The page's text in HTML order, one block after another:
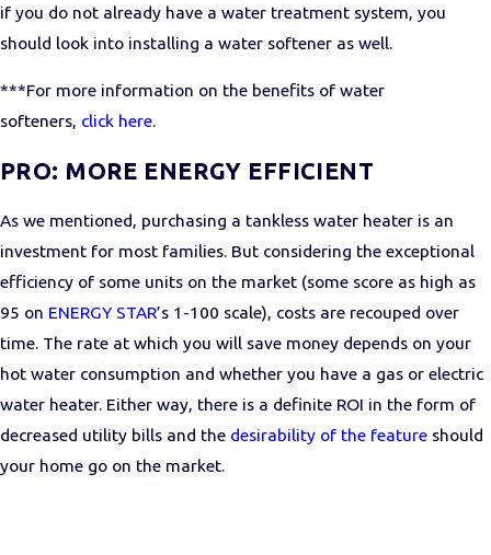
if you do not already have a water treatment system, you
should look into installing a water softener as well.
***For more information on the benefits of water
softeners, click here.
PRO: MORE ENERGY EFFICIENT
As we mentioned, purchasing a tankless water heater is an
investment for most families. But considering the exceptional
efficiency of some units on the market (some score as high as
95 on ENERGY STAR’s 1-100 scale), costs are recouped over
time. The rate at which you will save money depends on your
hot water consumption and whether you have a gas or electric
water heater. Either way, there is a definite ROI in the form of
decreased utility bills and the desirability of the feature should
your home go on the market.